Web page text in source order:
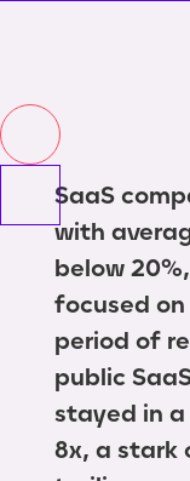
SaaS
with
below
focused
period of
public
stayed in
8x, a stark